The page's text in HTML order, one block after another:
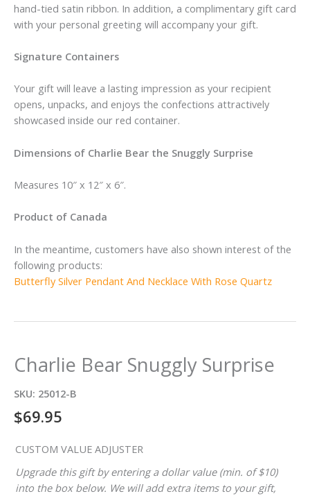
hand-tied satin ribbon. In addition, a complimentary gift card
with your personal greeting will accompany your gift.
Signature Containers
Your gift will leave a lasting impression as your recipient
opens, unpacks, and enjoys the confections attractively
showcased inside our red container.
Dimensions of Charlie Bear the Snuggly Surprise
Measures 10″ x 12″ x 6″.
Product of Canada
In the meantime, customers have also shown interest of the
following products:
Butterfly Silver Pendant And Necklace With Rose Quartz
Charlie Bear Snuggly Surprise
SKU: 25012-B
$69.95
CUSTOM VALUE ADJUSTER
Upgrade this gift by entering a dollar value (min. of $10)
into the box below. We will add extra items to your gift,